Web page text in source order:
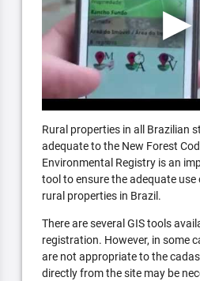
Rural properties in all Brazilian
adequate to the New Forest
Environmental Registry is an
tool to ensure the adequate
rural properties in Brazil.
There are several GIS tools
registration. However, in some
are not appropriate to the
directly from the site may be